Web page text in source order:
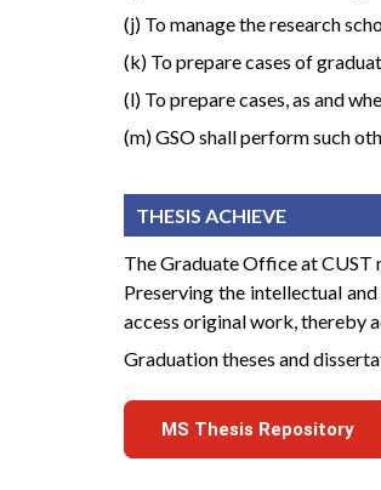
(j) To manage the research
(k) To prepare cases of
(l) To prepare cases, as and
(m) GSO shall perform such
THESIS ACHIEVE
The Graduate Office at CUST
Preserving the intellectual
access original work, thereby
Graduation theses and
MS Thesis Repository